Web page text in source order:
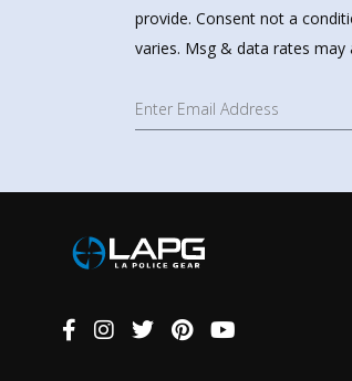
provide. Consent not a
varies. Msg & data rates
Connect